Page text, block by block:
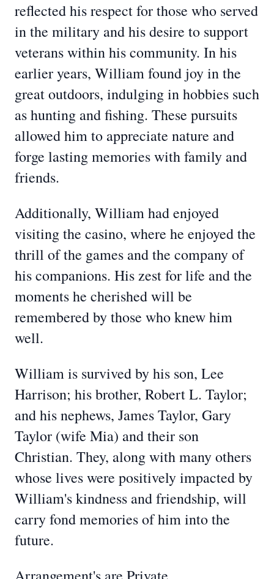
reflected his respect for those who served
in the military and his desire to support
veterans within his community. In his
earlier years, William found joy in the
great outdoors, indulging in hobbies such
as hunting and fishing. These pursuits
allowed him to appreciate nature and
forge lasting memories with family and
friends.
Additionally, William had enjoyed
visiting the casino, where he enjoyed the
thrill of the games and the company of
his companions. His zest for life and the
moments he cherished will be
remembered by those who knew him
well.
William is survived by his son, Lee
Harrison; his brother, Robert L. Taylor;
and his nephews, James Taylor, Gary
Taylor (wife Mia) and their son
Christian. They, along with many others
whose lives were positively impacted by
William's kindness and friendship, will
carry fond memories of him into the
future.